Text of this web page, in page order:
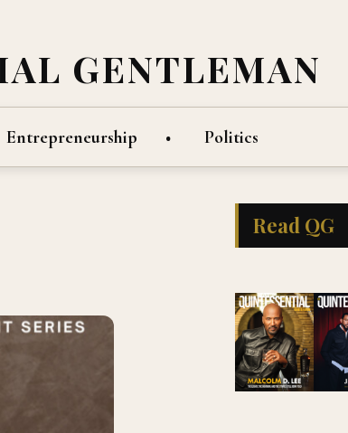
GENTLEMAN
Entrepreneurship Politics
Read QG